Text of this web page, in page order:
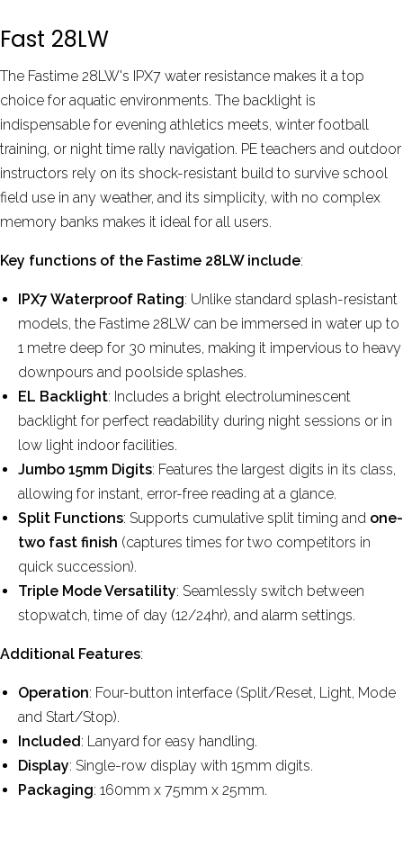
Fast 28LW
The Fastime 28LW's IPX7 water resistance makes it a top
choice for aquatic environments. The backlight is
indispensable for evening athletics meets, winter football
training, or night time rally navigation. PE teachers and outdoor
instructors rely on its shock-resistant build to survive school
field use in any weather, and its simplicity, with no complex
memory banks makes it ideal for all users.
Key functions of the Fastime 28LW include:
IPX7 Waterproof Rating: Unlike standard splash-resistant
models, the Fastime 28LW can be immersed in water up to
1 metre deep for 30 minutes, making it impervious to heavy
downpours and poolside splashes.
EL Backlight: Includes a bright electroluminescent
backlight for perfect readability during night sessions or in
low light indoor facilities.
Jumbo 15mm Digits: Features the largest digits in its class,
allowing for instant, error-free reading at a glance.
Split Functions: Supports cumulative split timing and one-
two fast finish (captures times for two competitors in
quick succession).
Triple Mode Versatility: Seamlessly switch between
stopwatch, time of day (12/24hr), and alarm settings.
Additional Features:
Operation: Four-button interface (Split/Reset, Light, Mode
and Start/Stop).
Included: Lanyard for easy handling.
Display: Single-row display with 15mm digits.
Packaging: 160mm x 75mm x 25mm.